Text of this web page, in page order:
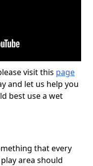
visit this page
and let us help you
best use a wet
that every
area should